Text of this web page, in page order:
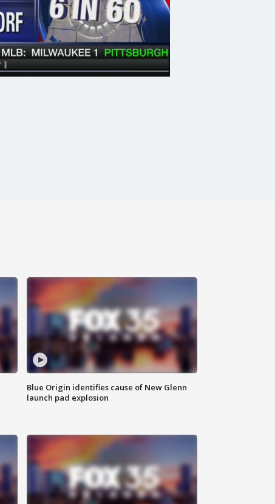
Blue Origin identifies cause of New Glenn
launch pad explosion